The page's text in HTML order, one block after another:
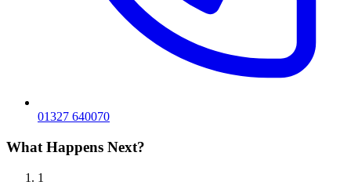
01327 640070
What Happens Next?
1